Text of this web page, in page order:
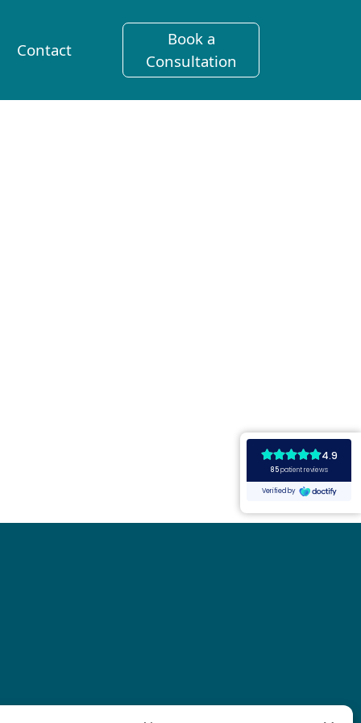
Contact
Book a
Consultation